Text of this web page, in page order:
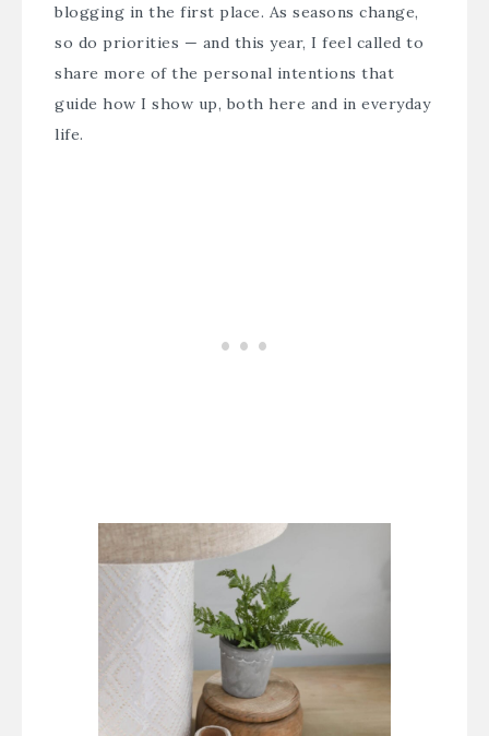
blogging in the first place. As seasons change,
so do priorities — and this year, I feel called to
share more of the personal intentions that
guide how I show up, both here and in everyday
life.